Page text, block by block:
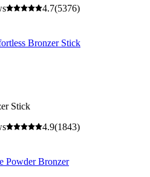
4.7(5376)
Bronzer Stick
Stick
4.9(1843)
Powder Bronzer